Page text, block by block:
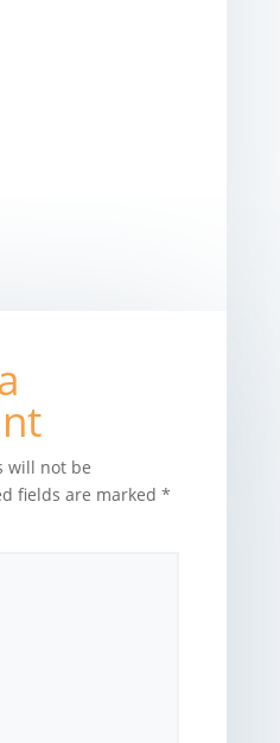
will not be
fields are marked *